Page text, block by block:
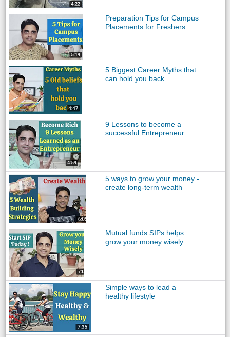
Preparation Tips for Campus
Placements for Freshers
5 Biggest Career Myths that
can hold you back
9 Lessons to become a
successful Entrepreneur
5 ways to grow your money -
create long-term wealth
Mutual funds SIPs helps
grow your money wisely
Simple ways to lead a
healthy lifestyle